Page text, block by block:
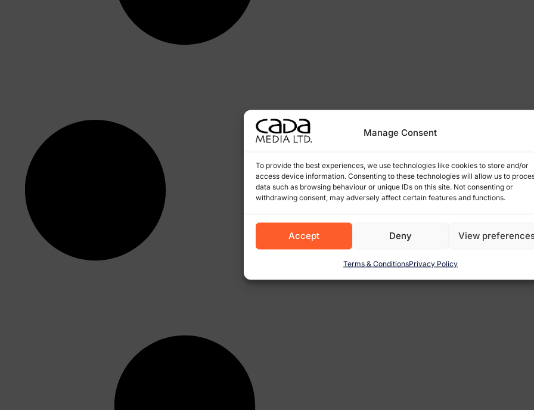
Manage Consent
To provide the best experiences, we use technologies like cookies to store and/or
access device information. Consenting to these technologies will allow us to
data such as browsing behaviour or unique IDs on this site. Not consenting or
withdrawing consent, may adversely affect certain features and functions.
Accept Deny View
Terms & ConditionsPrivacy Policy